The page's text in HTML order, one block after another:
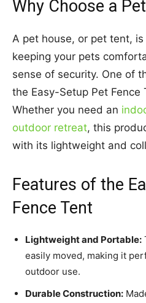
Why Choose a
A pet house, or pet tent,
keeping your pets
sense of security. One of
the Easy-Setup Pet
Whether you need an
outdoor retreat, this
with its lightweight and
Features of the
Fence Tent
Lightweight and Portable:
easily moved, making it
outdoor use.
Durable Construction: